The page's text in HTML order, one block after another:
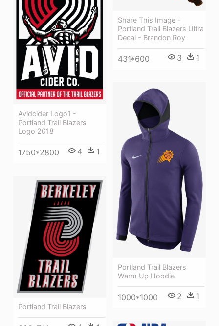
Share This Image -
Portland Trail Blazers Ultra
Decal - Brandon Roy
431*600 3 1
Avidcider Logo1 -
Portland Trail Blazers
Logo 2018
1750*2800 4 1
Portland Trail Blazers
Warm Up Hoodie
1000*1000 2 1
Portland Trail Blazers